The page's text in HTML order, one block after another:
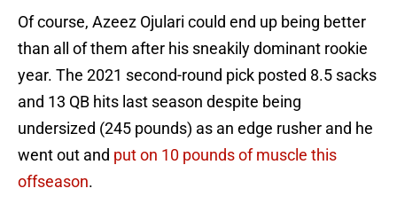
Of course, Azeez Ojulari could end up being better
than all of them after his sneakily dominant rookie
year. The 2021 second-round pick posted 8.5 sacks
and 13 QB hits last season despite being
undersized (245 pounds) as an edge rusher and he
went out and put on 10 pounds of muscle this
offseason.